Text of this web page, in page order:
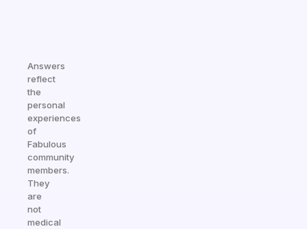
Answers
reflect
the
personal
experiences
of
Fabulous
community
members.
They
are
not
medical